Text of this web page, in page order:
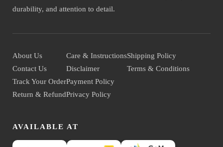
durability, and attention to detail.
About Us
Contact Us
Track Your Order
Return & Refund
Care & Instructions
Disclaimer
Payment Policy
Privacy Policy
Shipping Policy
Terms & Conditions
AVAILABLE AT